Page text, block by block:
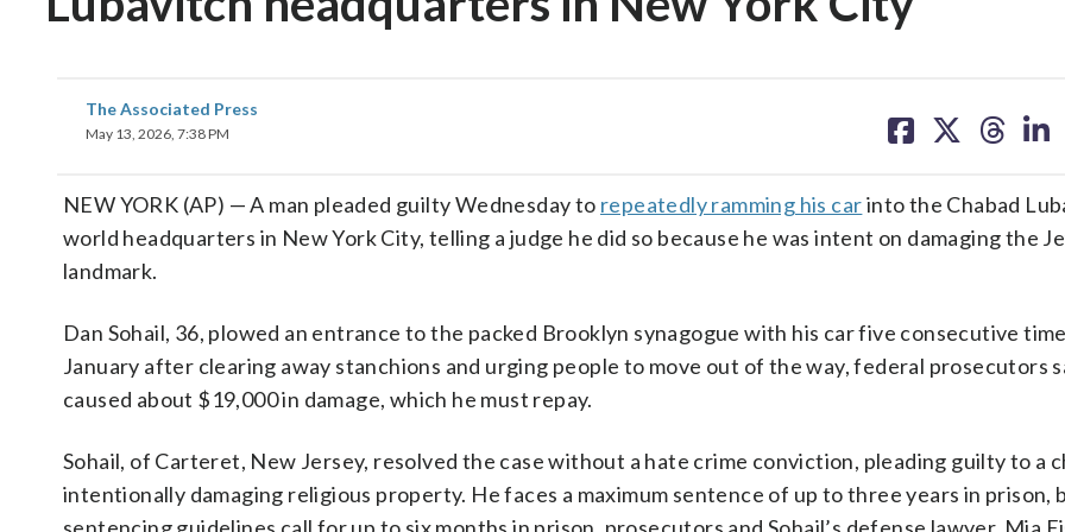
The Associated Press
May 13, 2026, 7:38 PM
on on on on
NEW YORK (AP) — A man pleaded guilty Wednesday to repeatedly ramming his carinto the Chabad
world headquarters in New York City, telling a judge he did so because he was intent on damaging the
landmark.
Dan Sohail, 36, plowed an entrance to the packed Brooklyn synagogue with his car five consecutive
January after clearing away stanchions and urging people to move out of the way, federal prosecutors
caused about $19,000 in damage, which he must repay.
Sohail, of Carteret, New Jersey, resolved the case without a hate crime conviction, pleading guilty to a
intentionally damaging religious property. He faces a maximum sentence of up to three years in prison,